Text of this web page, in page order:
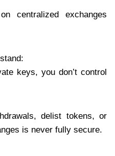
centralized exchanges
keys, you don’t control
delist tokens, or
is never fully secure.